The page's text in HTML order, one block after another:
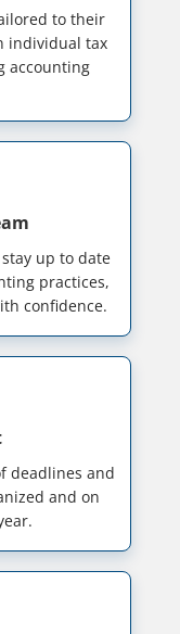
to their
individual tax
accounting
up to date
practices,
confidence.
deadlines and
and on